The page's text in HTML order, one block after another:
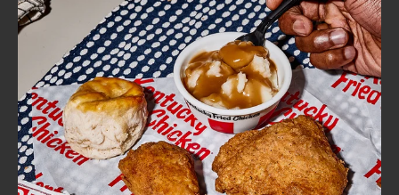
FIND
A
KFC
CLICK TO EXPAND OR COLLAPSE
MORE
Help